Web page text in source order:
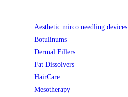
Aesthetic mirco needling devices.
Botulinums
Dermal Fillers
Fat Dissolvers
HairCare
Mesotherapy